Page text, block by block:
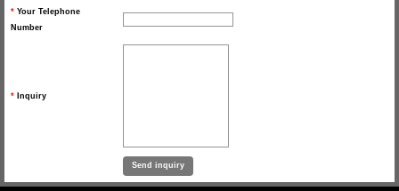
* Your Telephone
Number
* Inquiry